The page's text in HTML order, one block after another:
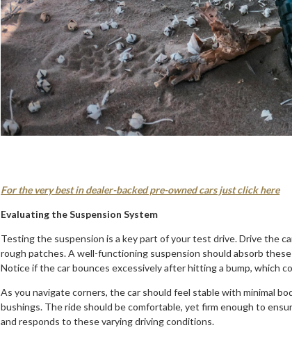
For the very best in dealer-backed pre-owned cars just click here
Evaluating the Suspension System
Testing the suspension is a key part of your test drive. Drive the
rough patches. A well-functioning suspension should absorb
Notice if the car bounces excessively after hitting a bump, which
As you navigate corners, the car should feel stable with minimal
bushings. The ride should be comfortable, yet firm enough to
and responds to these varying driving conditions.